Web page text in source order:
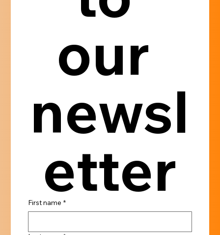
our
newsl
etter
First name *